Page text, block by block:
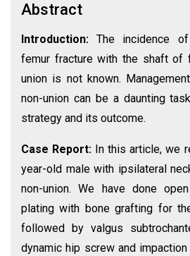
Abstract
Introduction:The incidence
femur fracture with the shaft of
union is not known.
non-union can be a daunting
strategy and its outcome.
Case Report: In this article, we
year-old male with ipsilateral
non-union. We have done
plating with bone grafting for
followed by valgus
dynamic hip screw and